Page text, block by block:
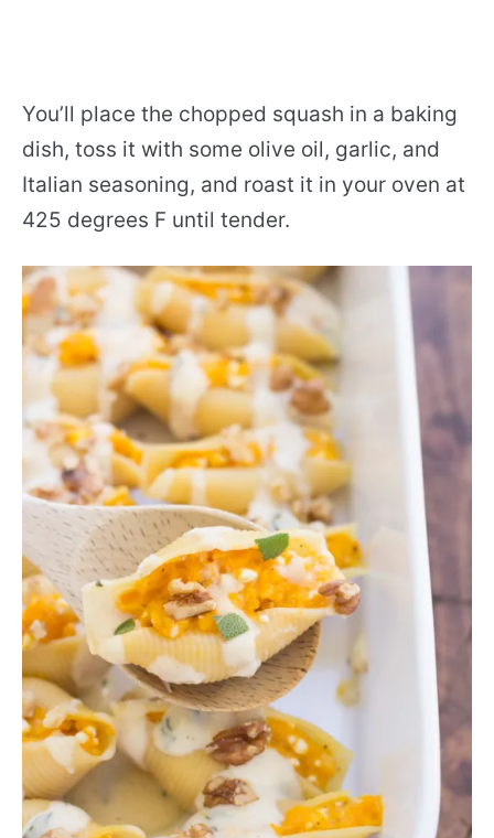
You’ll place the chopped squash in a baking
dish, toss it with some olive oil, garlic, and
Italian seasoning, and roast it in your oven at
425 degrees F until tender.